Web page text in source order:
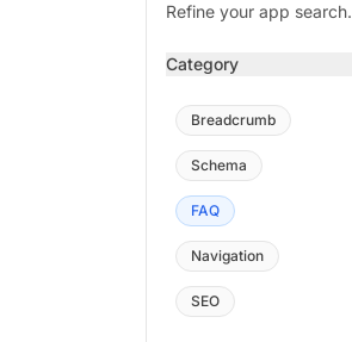
Refine your app search.
Category
Breadcrumb
Schema
FAQ
Navigation
SEO